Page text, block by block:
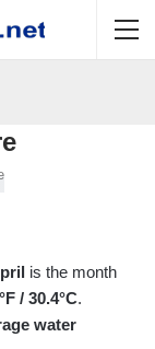
is the month
/ 30.4°C.
water